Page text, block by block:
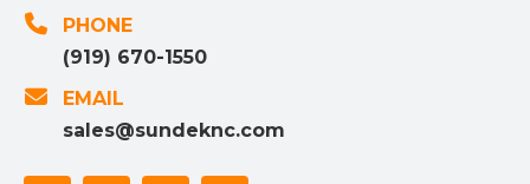
PHONE
(919) 670-1550
EMAIL
sales@sundeknc.com